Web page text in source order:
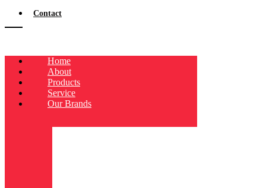
Contact
Home
About
Products
Service
Our Brands